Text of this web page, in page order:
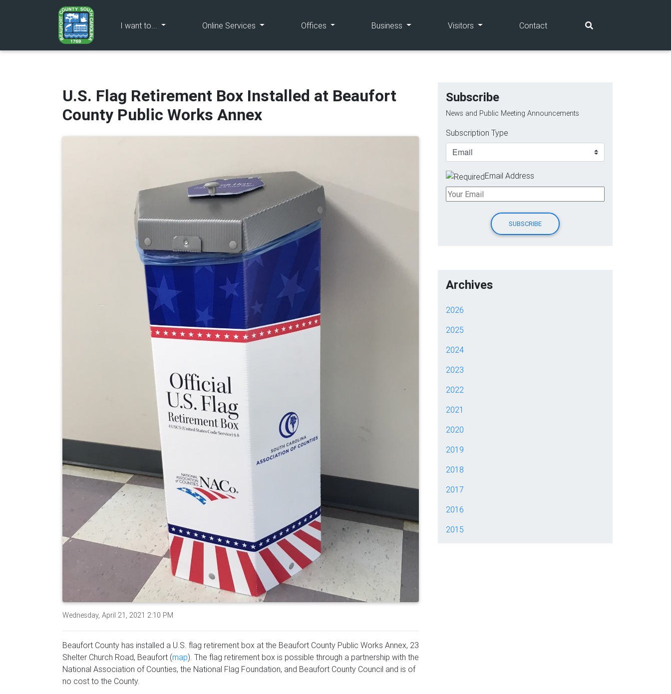
I want to... (current) Online Services (current) Offices (current) Business (current) Visitors (current) Contact
U.S. Flag Retirement Box Installed at Beaufort
County Public Works Annex
Wednesday, April 21, 2021 2:10 PM
Beaufort County has installed a U.S. flag retirement box at the Beaufort County Public Works Annex, 23
Shelter Church Road, Beaufort (map). The flag retirement box is possible through a partnership with the
National Association of Counties, the National Flag Foundation, and Beaufort County Council and is of
no cost to the County.
Subscribe
News and Public Meeting Announcements
Subscription Type
Email Address
Archives
2026
2025
2024
2023
2022
2021
2020
2019
2018
2017
2016
2015